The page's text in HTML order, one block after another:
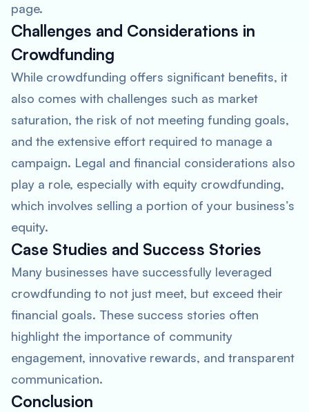
page.
Challenges and Considerations in
Crowdfunding
While crowdfunding offers significant benefits, it
also comes with challenges such as market
saturation, the risk of not meeting funding goals,
and the extensive effort required to manage a
campaign. Legal and financial considerations also
play a role, especially with equity crowdfunding,
which involves selling a portion of your business’s
equity.
Case Studies and Success Stories
Many businesses have successfully leveraged
crowdfunding to not just meet, but exceed their
financial goals. These success stories often
highlight the importance of community
engagement, innovative rewards, and transparent
communication.
Conclusion